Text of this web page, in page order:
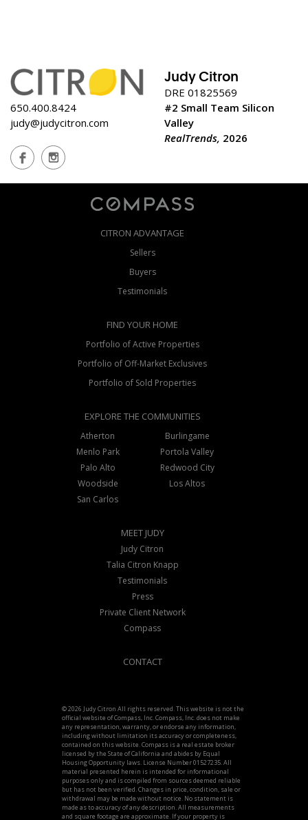
Judy Citron
DRE 01825569
650.400.8424
judy@judycitron.com
#2 Small Team Silicon
Valley
RealTrends, 2026
CITRON ADVANTAGE
Sellers
Buyers
Testimonials
FIND YOUR HOME
Portfolio of Active Properties
Portfolio of Off-Market Exclusives
Portfolio of Sold Properties
EXPLORE THE COMMUNITIES
Atherton
Burlingame
Menlo Park
Portola Valley
Palo Alto
Redwood City
Woodside
Los Altos
San Carlos
MEET JUDY
Judy Citron
Talia Citron Knapp
Testimonials
Press
Private Client Network
Compass
CONTACT
© 2026 Judy Citron All rights reserved. This website is not the
official website of Compass, Inc. Compass, Inc. does not make
any representation, warranty, or endorse any information,
including without limitation its accuracy or completeness,
contained on this website. Compass is a real estate broker
licensed by the State of California and abides by Equal
Housing Opportunity laws. License Number 01527235. All
material presented herein is intended for informational
purposes only and is compiled from sources deemed reliable
but has not been verified. Changes in price, condition, sale or
withdrawal may be made without notice. No statement is
made as to accuracy of any description. All measurements
and square footage are approximate. If your property is